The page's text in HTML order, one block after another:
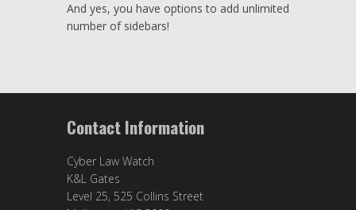
And yes, you have options to add unlimited
number of sidebars!
Contact Information
Cyber Law Watch
K&L Gates
Level 25, 525 Collins Street